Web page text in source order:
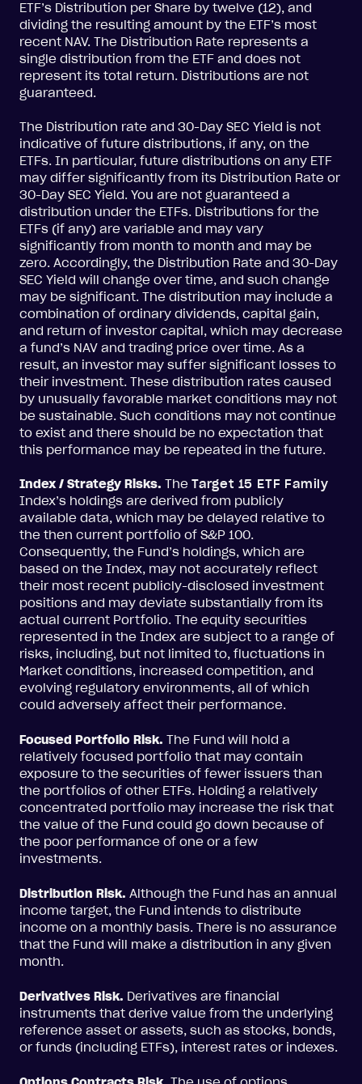
ETF’s Distribution per Share by twelve (12), and
dividing the resulting amount by the ETF’s most
recent NAV. The Distribution Rate represents a
single distribution from the ETF and does not
represent its total return. Distributions are not
guaranteed.
The Distribution rate and 30-Day SEC Yield is not
indicative of future distributions, if any, on the
ETFs. In particular, future distributions on any ETF
may differ significantly from its Distribution Rate or
30-Day SEC Yield. You are not guaranteed a
distribution under the ETFs. Distributions for the
ETFs (if any) are variable and may vary
significantly from month to month and may be
zero. Accordingly, the Distribution Rate and 30-Day
SEC Yield will change over time, and such change
may be significant. The distribution may include a
combination of ordinary dividends, capital gain,
and return of investor capital, which may decrease
a fund’s NAV and trading price over time. As a
result, an investor may suffer significant losses to
their investment. These distribution rates caused
by unusually favorable market conditions may not
be sustainable. Such conditions may not continue
to exist and there should be no expectation that
this performance may be repeated in the future.
Index / Strategy Risks. The Target 15 ETF Family
Index’s holdings are derived from publicly
available data, which may be delayed relative to
the then current portfolio of S&P 100.
Consequently, the Fund’s holdings, which are
based on the Index, may not accurately reflect
their most recent publicly-disclosed investment
positions and may deviate substantially from its
actual current Portfolio. The equity securities
represented in the Index are subject to a range of
risks, including, but not limited to, fluctuations in
Market conditions, increased competition, and
evolving regulatory environments, all of which
could adversely affect their performance.
Focused Portfolio Risk. The Fund will hold a
relatively focused portfolio that may contain
exposure to the securities of fewer issuers than
the portfolios of other ETFs. Holding a relatively
concentrated portfolio may increase the risk that
the value of the Fund could go down because of
the poor performance of one or a few
investments.
Distribution Risk. Although the Fund has an annual
income target, the Fund intends to distribute
income on a monthly basis. There is no assurance
that the Fund will make a distribution in any given
month.
Derivatives Risk. Derivatives are financial
instruments that derive value from the underlying
reference asset or assets, such as stocks, bonds,
or funds (including ETFs), interest rates or indexes.